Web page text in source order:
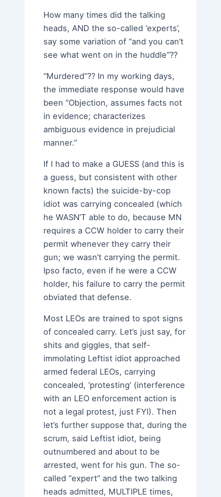
How many times did the talking
heads, AND the so-called ‘experts’,
say some variation of “and you can’t
see what went on in the huddle”??
“Murdered”?? In my working days,
the immediate response would have
been “Objection, assumes facts not
in evidence; characterizes
ambiguous evidence in prejudicial
manner.”
If I had to make a GUESS (and this is
a guess, but consistent with other
known facts) the suicide-by-cop
idiot was carrying concealed (which
he WASN’T able to do, because MN
requires a CCW holder to carry their
permit whenever they carry their
gun; we wasn’t carrying the permit.
Ipso facto, even if he were a CCW
holder, his failure to carry the permit
obviated that defense.
Most LEOs are trained to spot signs
of concealed carry. Let’s just say, for
shits and giggles, that self-
immolating Leftist idiot approached
armed federal LEOs, carrying
concealed, ‘protesting’ (interference
with an LEO enforcement action is
not a legal protest, just FYI). Then
let’s further suppose that, during the
scrum, said Leftist idiot, being
outnumbered and about to be
arrested, went for his gun. The so-
called “expert” and the two talking
heads admitted, MULTIPLE times,